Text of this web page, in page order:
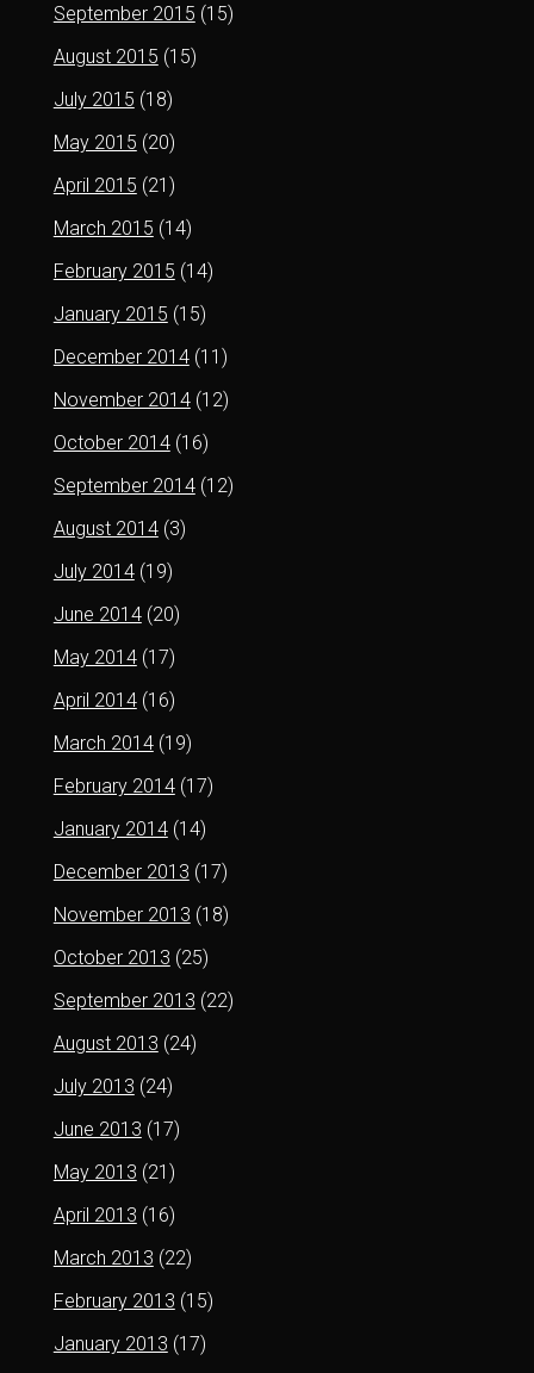
September 2015 (15)
August 2015 (15)
July 2015 (18)
May 2015 (20)
April 2015 (21)
March 2015 (14)
February 2015 (14)
January 2015 (15)
December 2014(11)
November 2014(12)
October 2014(16)
September 2014(12)
August 2014(3)
July 2014(19)
June 2014(20)
May 2014(17)
April 2014(16)
March 2014(19)
February 2014(17)
January 2014(14)
December 2013 (17)
November 2013 (18)
October 2013 (25)
September 2013 (22)
August 2013 (24)
July 2013 (24)
June 2013 (17)
May 2013 (21)
April 2013 (16)
March 2013 (22)
February 2013 (15)
January 2013 (17)